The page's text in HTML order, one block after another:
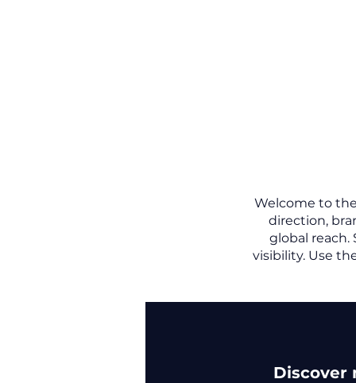
Welcome to
direction,
global
visibility. Use
Discover